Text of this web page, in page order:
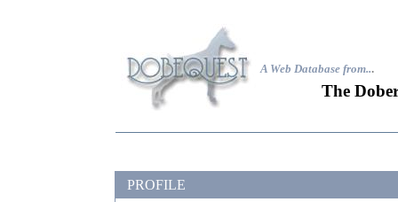
A Web Database from...
The
PROFILE